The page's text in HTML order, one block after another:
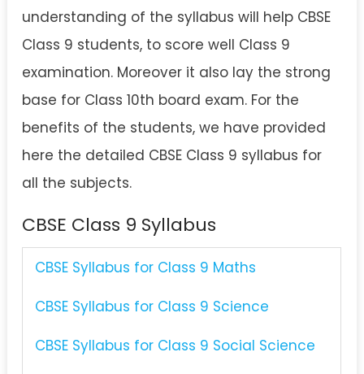
understanding of the syllabus will help CBSE
Class 9 students, to score well Class 9
examination. Moreover it also lay the strong
base for Class 10th board exam. For the
benefits of the students, we have provided
here the detailed CBSE Class 9 syllabus for
all the subjects.
CBSE Class 9 Syllabus
CBSE Syllabus for Class 9 Maths
CBSE Syllabus for Class 9 Science
CBSE Syllabus for Class 9 Social Science